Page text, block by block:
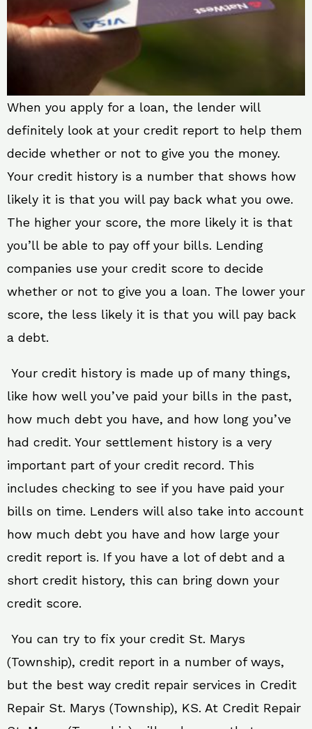
When you apply for a loan, the lender will
definitely look at your credit report to help them
decide whether or not to give you the money.
Your credit history is a number that shows how
likely it is that you will pay back what you owe.
The higher your score, the more likely it is that
you’ll be able to pay off your bills. Lending
companies use your credit score to decide
whether or not to give you a loan. The lower your
score, the less likely it is that you will pay back
a debt.
Your credit history is made up of many things,
like how well you’ve paid your bills in the past,
how much debt you have, and how long you’ve
had credit. Your settlement history is a very
important part of your credit record. This
includes checking to see if you have paid your
bills on time. Lenders will also take into account
how much debt you have and how large your
credit report is. If you have a lot of debt and a
short credit history, this can bring down your
credit score.
You can try to fix your credit St. Marys
(Township), credit report in a number of ways,
but the best way credit repair services in Credit
Repair St. Marys (Township), KS. At Credit Repair